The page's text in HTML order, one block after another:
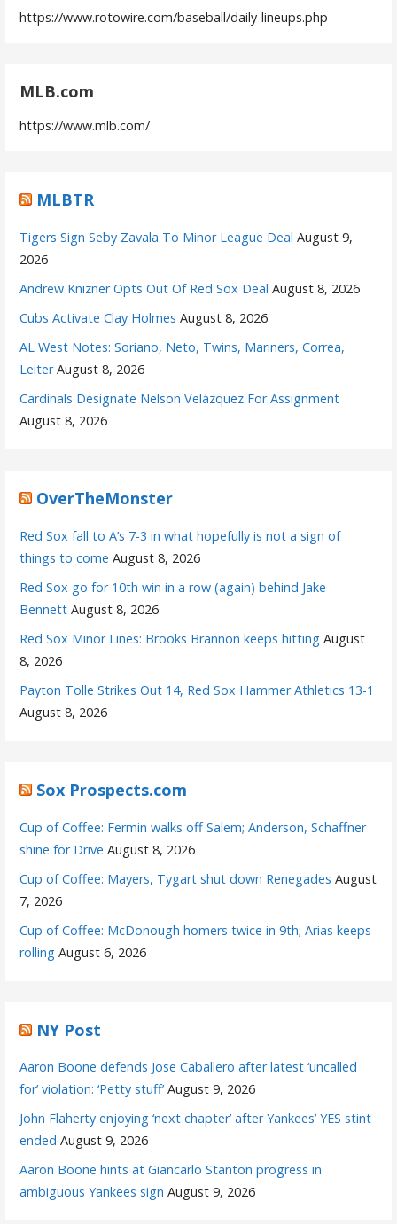
https://www.rotowire.com/baseball/daily-lineups.php
MLB.com
https://www.mlb.com/
MLBTR
Tigers Sign Seby Zavala To Minor League Deal August 9,
2026
Andrew Knizner Opts Out Of Red Sox Deal August 8, 2026
Cubs Activate Clay Holmes August 8, 2026
AL West Notes: Soriano, Neto, Twins, Mariners, Correa,
Leiter August 8, 2026
Cardinals Designate Nelson Velázquez For Assignment
August 8, 2026
OverTheMonster
Red Sox fall to A’s 7-3 in what hopefully is not a sign of
things to come August 8, 2026
Red Sox go for 10th win in a row (again) behind Jake
Bennett August 8, 2026
Red Sox Minor Lines: Brooks Brannon keeps hitting August
8, 2026
Payton Tolle Strikes Out 14, Red Sox Hammer Athletics 13-1
August 8, 2026
Sox Prospects.com
Cup of Coffee: Fermin walks off Salem; Anderson, Schaffner
shine for Drive August 8, 2026
Cup of Coffee: Mayers, Tygart shut down Renegades August
7, 2026
Cup of Coffee: McDonough homers twice in 9th; Arias keeps
rolling August 6, 2026
NY Post
Aaron Boone defends Jose Caballero after latest ‘uncalled
for’ violation: ‘Petty stuff’ August 9, 2026
John Flaherty enjoying ‘next chapter’ after Yankees’ YES stint
ended August 9, 2026
Aaron Boone hints at Giancarlo Stanton progress in
ambiguous Yankees sign August 9, 2026